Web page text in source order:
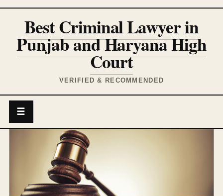
Best Criminal Lawyer in
Punjab and Haryana High
Court
VERIFIED & RECOMMENDED
☰